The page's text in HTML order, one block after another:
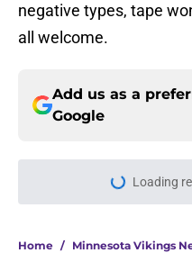
negative types, tape
all welcome.
Add us as a
Google
More like this
still end